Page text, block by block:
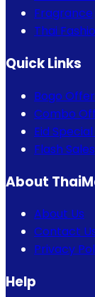
Fragrance
Thai
Quick Links
Bogo Offer
Combo
Eid
Flash Sales
About
About Us
Contact
Privacy
Help